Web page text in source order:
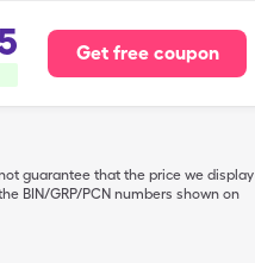
Get free coupon
guarantee that the price we display
BIN/GRP/PCN numbers shown on